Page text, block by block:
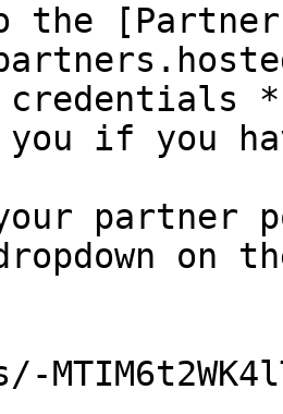
the
if you
partner
on